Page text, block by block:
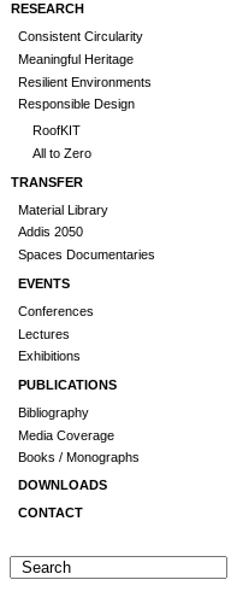
RESEARCH
Consistent Circularity
Meaningful Heritage
Resilient Environments
Responsible Design
RoofKIT
All to Zero
TRANSFER
Material Library
Addis 2050
Spaces Documentaries
EVENTS
Conferences
Lectures
Exhibitions
PUBLICATIONS
Bibliography
Media Coverage
Books / Monographs
DOWNLOADS
CONTACT